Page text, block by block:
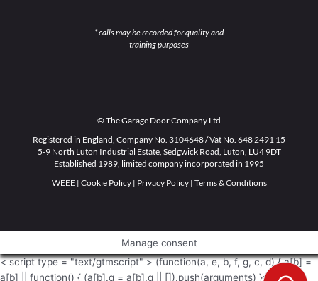
* calls may be recorded for quality and
training purposes
© The Garage Door Company Ltd
Registered in England, Company No. 3104648 / Vat No. 648 2491 15
5-9 North Luton Industrial Estate, Sedgwick Road, Luton, LU4 9DT
Established 1989, limited company incorporated in 1995
WEEE| Cookie Policy| Privacy Policy| Terms & Conditions
Manage consent
< script type = "text/gtmscript" > (function(a, e, b, f, g, c, d) { a[b] =
a[b] || function() { (a[b].q = a[b].q || []).push(arguments) }; c =